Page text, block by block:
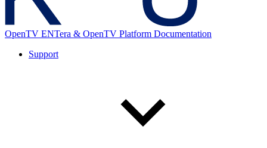
OpenTV ENTera & OpenTV Platform Documentation
Support